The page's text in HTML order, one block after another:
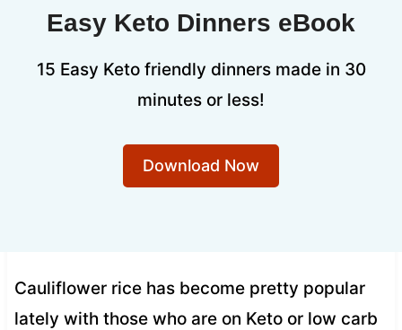
Easy Keto Dinners eBook
15 Easy Keto friendly dinners made in 30
minutes or less!
Download Now
Cauliflower rice has become pretty popular
lately with those who are on Keto or low carb